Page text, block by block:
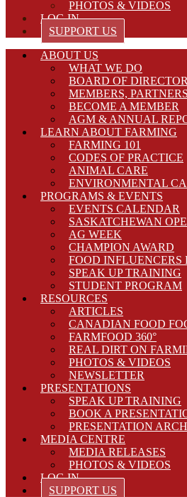
PHOTOS & VIDEOS
LOG IN
SUPPORT US
ABOUT US
WHAT WE DO
BOARD OF
MEMBERS,
BECOME A MEMBER
AGM & ANNUAL
LEARN ABOUT FARMING
FARMING 101
CODES OF PRACTICE
ANIMAL CARE
ENVIRONMENTAL
PROGRAMS & EVENTS
EVENTS CALENDAR
SASKATCHEWAN
AG WEEK
CHAMPION AWARD
FOOD INFLUENCERS
SPEAK UP TRAINING
STUDENT PROGRAM
RESOURCES
ARTICLES
CANADIAN FOOD
FARMFOOD 360°
REAL DIRT ON
PHOTOS & VIDEOS
NEWSLETTER
PRESENTATIONS
SPEAK UP TRAINING
BOOK A
PRESENTATION
MEDIA CENTRE
MEDIA RELEASES
PHOTOS & VIDEOS
LOG IN
SUPPORT US